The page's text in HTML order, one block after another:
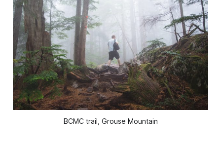
BCMC trail, Grouse Mountain